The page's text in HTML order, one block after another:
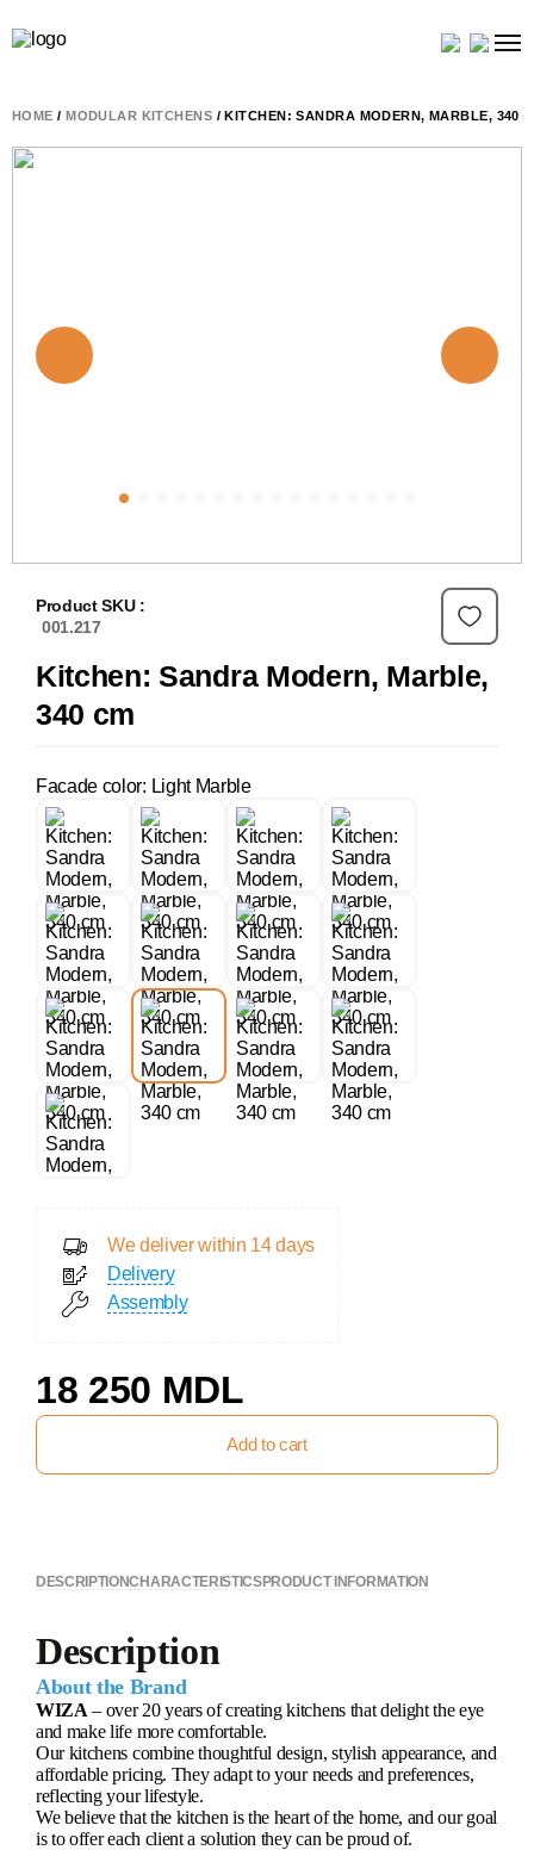
HOME /MODULAR KITCHENS / KITCHEN: SANDRA MODERN, MARBLE, 340
Product SKU :
001.217
Kitchen: Sandra Modern, Marble,
340 cm
Facade color: Light Marble
We deliver within 14 days
Delivery
Assembly
18 250 MDL
Add to cart
DESCRIPTIONCHARACTERISTICSPRODUCT INFORMATION
Description
About the Brand
WIZA – over 20 years of creating kitchens that delight the eye
and make life more comfortable.
Our kitchens combine thoughtful design, stylish appearance, and
affordable pricing. They adapt to your needs and preferences,
reflecting your lifestyle.
We believe that the kitchen is the heart of the home, and our goal
is to offer each client a solution they can be proud of.